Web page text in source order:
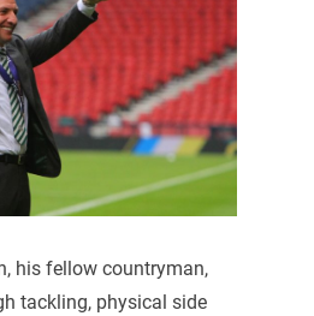
his fellow countryman,
tackling, physical side